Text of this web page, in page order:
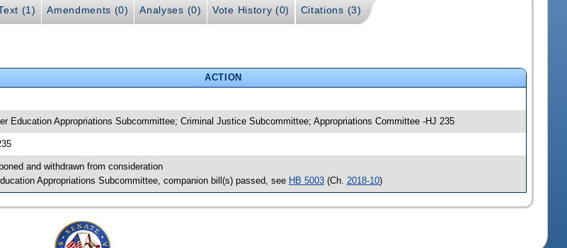
(1) Amendments (0) Analyses (0) Vote History (0) Citations (3)
ACTION
Education Appropriations Subcommittee; Criminal Justice Subcommittee; Appropriations Committee -HJ 235
and withdrawn from consideration
Appropriations Subcommittee, companion bill(s) passed, see HB 5003(Ch. 2018-10)